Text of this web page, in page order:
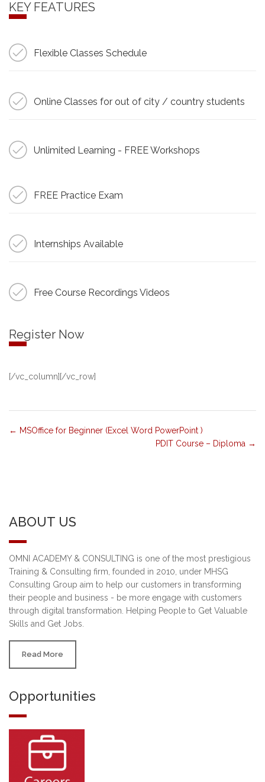
KEY FEATURES
Flexible Classes Schedule
Online Classes for out of city / country students
Unlimited Learning - FREE Workshops
FREE Practice Exam
Internships Available
Free Course Recordings Videos
Register Now
[/vc_column][/vc_row]
MSOffice for Beginner (Excel Word PowerPoint )
PDIT Course – Diploma
ABOUT US
OMNI ACADEMY & CONSULTING is one of the most prestigious
Training & Consulting firm, founded in 2010, under MHSG
Consulting Group aim to help our customers in transforming
their people and business - be more engage with customers
through digital transformation. Helping People to Get Valuable
Skills and Get Jobs.
Read More
Opportunities